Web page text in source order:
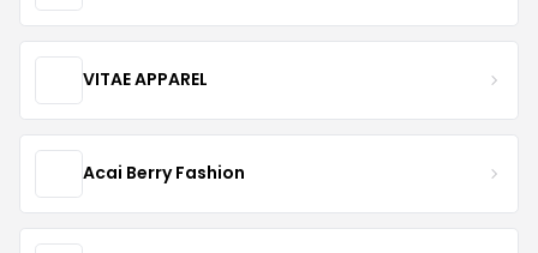
VITAE APPAREL
Acai Berry Fashion